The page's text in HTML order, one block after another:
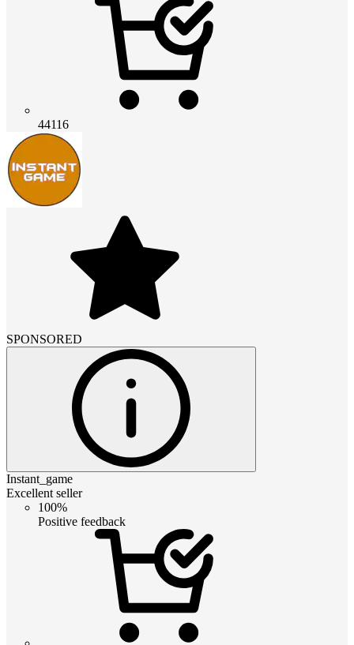
44116
SPONSORED
Instant_game
Excellent seller
100%
Positive feedback